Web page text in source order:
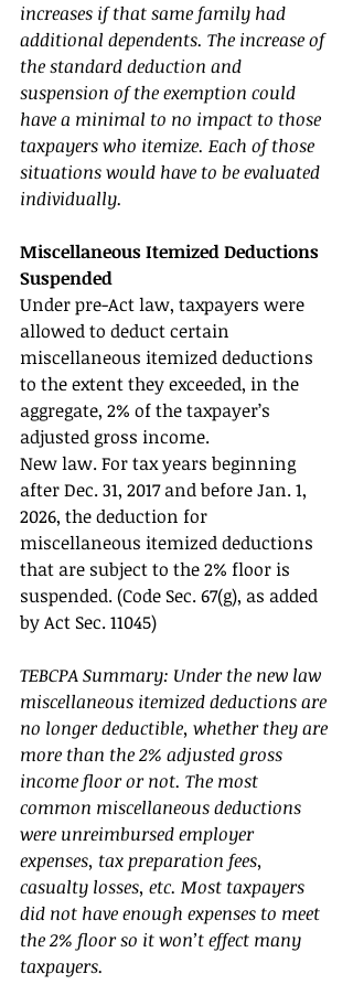
increases if that same family had
additional dependents. The increase of
the standard deduction and
suspension of the exemption could
have a minimal to no impact to those
taxpayers who itemize. Each of those
situations would have to be evaluated
individually.
Miscellaneous Itemized Deductions
Suspended
Under pre-Act law, taxpayers were
allowed to deduct certain
miscellaneous itemized deductions
to the extent they exceeded, in the
aggregate, 2% of the taxpayer’s
adjusted gross income.
New law. For tax years beginning
after Dec. 31, 2017 and before Jan. 1,
2026, the deduction for
miscellaneous itemized deductions
that are subject to the 2% floor is
suspended. (Code Sec. 67(g), as added
by Act Sec. 11045)
TEBCPA Summary: Under the new law
miscellaneous itemized deductions are
no longer deductible, whether they are
more than the 2% adjusted gross
income floor or not. The most
common miscellaneous deductions
were unreimbursed employer
expenses, tax preparation fees,
casualty losses, etc. Most taxpayers
did not have enough expenses to meet
the 2% floor so it won’t effect many
taxpayers.